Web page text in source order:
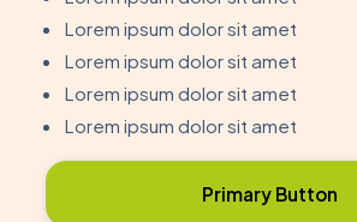
Lorem ipsum dolor sit amet
Lorem ipsum dolor sit amet
Lorem ipsum dolor sit amet
Lorem ipsum dolor sit amet
Primary Button